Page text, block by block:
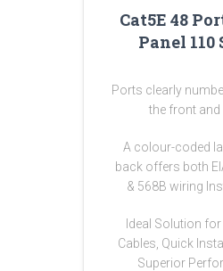
Cat5E 48
Panel 110
Ports clearly
the front and
A colour-coded
back offers both
& 568B wiring
Ideal Solution
Cables, Quick
Superior